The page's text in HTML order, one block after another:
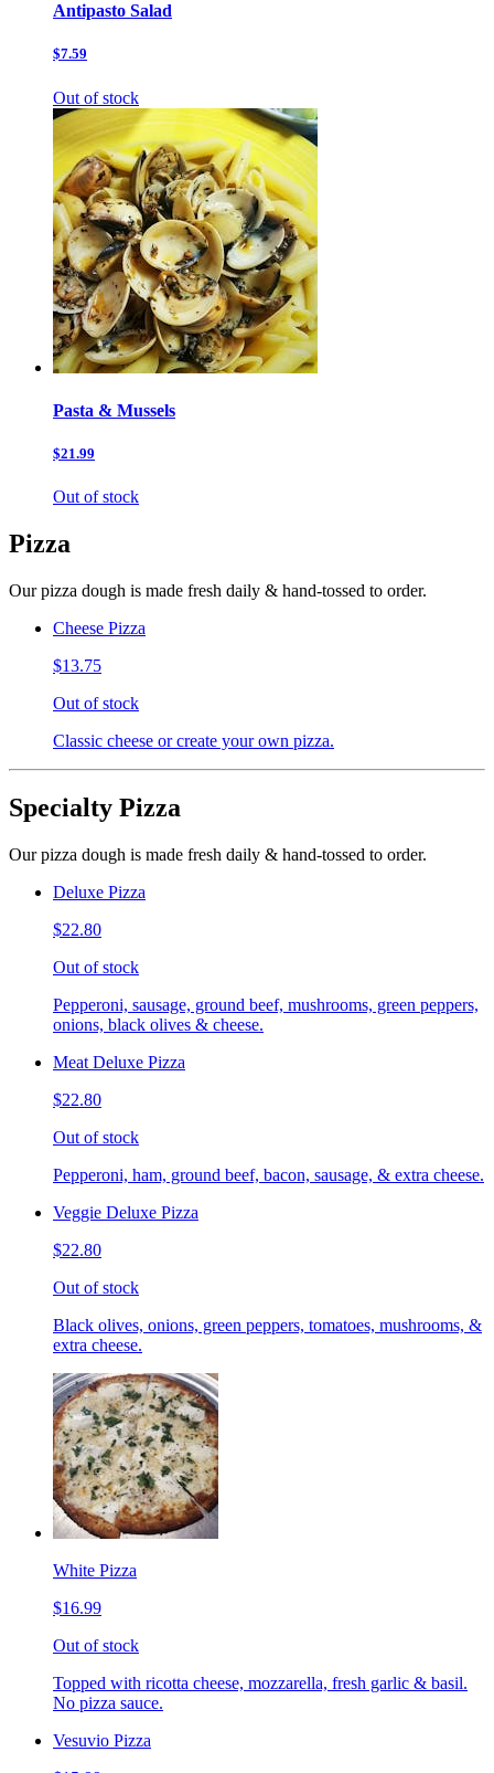
Antipasto Salad
$7.59
Out of stock
Pasta & Mussels
$21.99
Out of stock
Pizza
Our pizza dough is made fresh daily & hand-tossed to order.
Cheese Pizza
$13.75
Out of stock
Classic cheese or create your own pizza.
Specialty Pizza
Our pizza dough is made fresh daily & hand-tossed to order.
Deluxe Pizza
$22.80
Out of stock
Pepperoni, sausage, ground beef, mushrooms, green peppers,
onions, black olives & cheese.
Meat Deluxe Pizza
$22.80
Out of stock
Pepperoni, ham, ground beef, bacon, sausage, & extra cheese.
Veggie Deluxe Pizza
$22.80
Out of stock
Black olives, onions, green peppers, tomatoes, mushrooms, &
extra cheese.
White Pizza
$16.99
Out of stock
Topped with ricotta cheese, mozzarella, fresh garlic & basil.
No pizza sauce.
Vesuvio Pizza